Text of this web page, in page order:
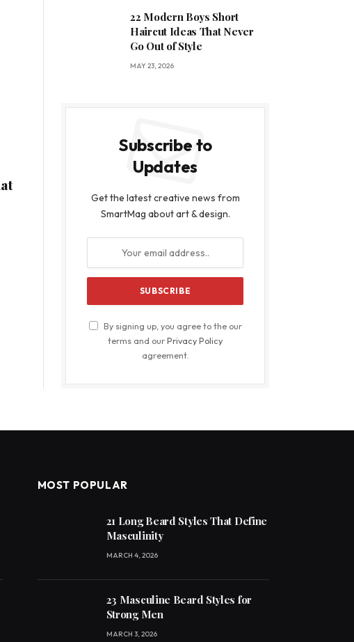
22 Modern Boys Short
Haircut Ideas That Never
Go Out of Style
MAY 23, 2026
Subscribe to
Updates
Get the latest creative news from
SmartMag about art & design.
By signing up, you agree to the our
terms and ourPrivacy Policy
agreement.
MOST POPULAR
21 Long Beard Styles That Define
Masculinity
MARCH 4, 2026
23 Masculine Beard Styles for
Strong Men
MARCH 3, 2026